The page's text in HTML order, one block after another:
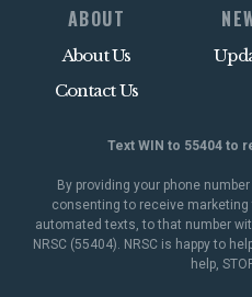
ABOUT
About Us
Contact Us
Text WIN to 55404 to
By providing your phone
consenting to receive
automated texts, to that number
NRSC (55404). NRSC is happy to
help,